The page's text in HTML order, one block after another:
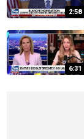
2:58
6:31